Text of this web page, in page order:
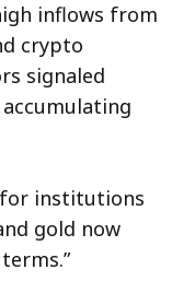
inflows from
crypto
signaled
for institutions
gold now